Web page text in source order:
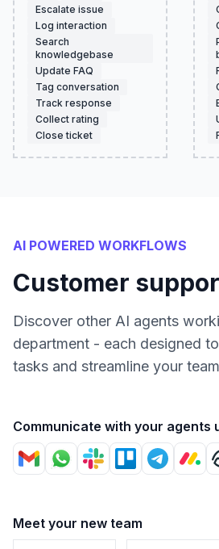
Escalate issue
Log interaction
Search
knowledgebase
Update FAQ
Tag conversation
Track response
Collect rating
Close ticket
AI POWERED WORKFLOWS
Customer
Discover other AI agents
department - each designed
tasks and streamline your
Communicate with your agents
Meet your new team